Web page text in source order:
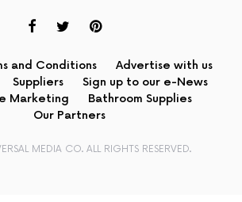
and Conditions
Advertise with us
Suppliers
Sign up to our e-News
Marketing
Bathroom Supplies
Our Partners
MEDIA CO. ALL RIGHTS RESERVED.